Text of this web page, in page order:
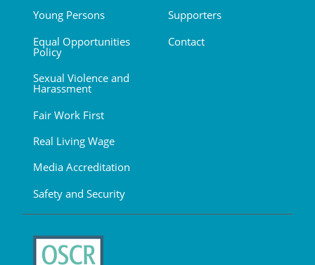
Young Persons
Equal Opportunities
Policy
Sexual Violence and
Harassment
Fair Work First
Real Living Wage
Media Accreditation
Safety and Security
Supporters
Contact